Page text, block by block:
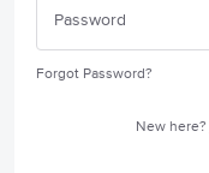
Forgot Password?
New here?